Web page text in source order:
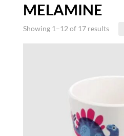
MELAMINE
Showing 1–12 of 17 results